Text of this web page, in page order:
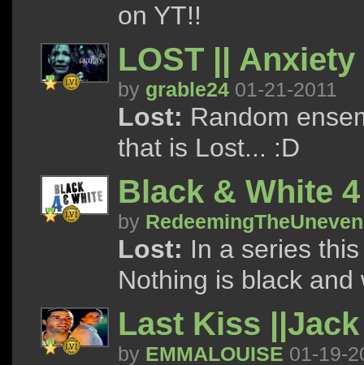
on YT!!
LOST || Anxiety
by grable24 01-21-2011
Lost: Random
that is Lost... :D
Black & White
by RedeemingTheUneven
Lost: In a series
Nothing is black and
Last Kiss
by EMMALOUISE 01-19-